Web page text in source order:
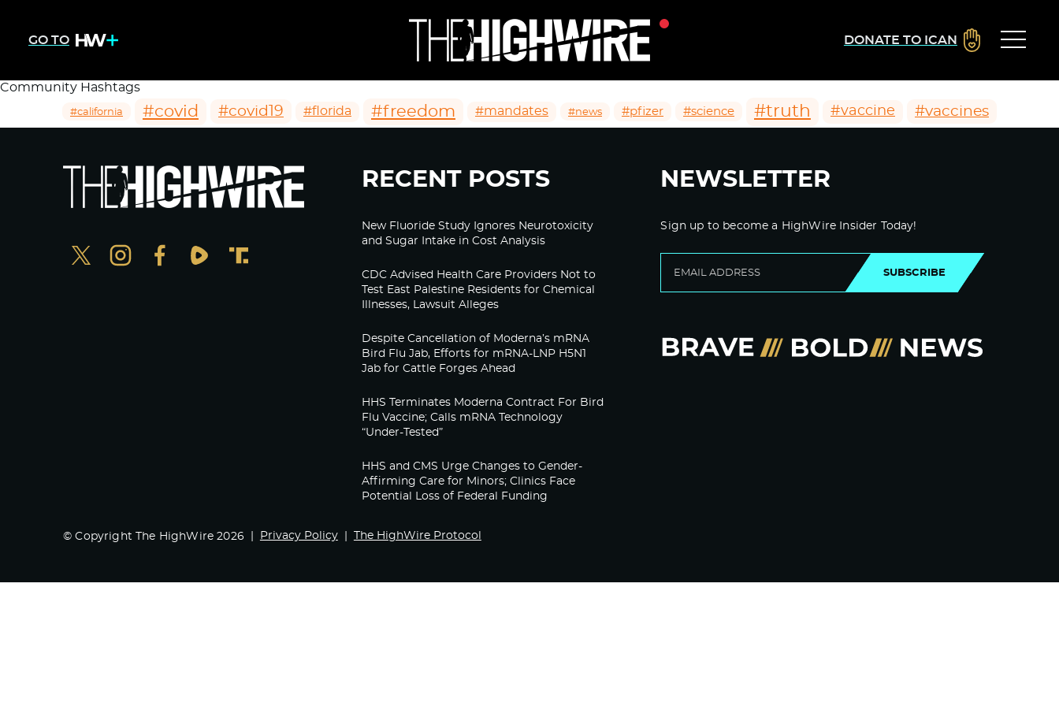
GO TO DONATE TO ICAN
Community Hashtags
#california #covid #covid19 #florida #freedom #mandates #news #pfizer #science #truth #vaccine #vaccines
RECENT POSTS
New Fluoride Study Ignores Neurotoxicity
and Sugar Intake in Cost Analysis
CDC Advised Health Care Providers Not to
Test East Palestine Residents for Chemical
Illnesses, Lawsuit Alleges
Despite Cancellation of Moderna’s mRNA
Bird Flu Jab, Efforts for mRNA-LNP H5N1
Jab for Cattle Forges Ahead
HHS Terminates Moderna Contract For Bird
Flu Vaccine; Calls mRNA Technology
“Under-Tested”
HHS and CMS Urge Changes to Gender-
Affirming Care for Minors; Clinics Face
Potential Loss of Federal Funding
NEWSLETTER
Sign up to become a HighWire Insider Today!
SUBSCRIBE
© Copyright The HighWire 2026 Privacy Policy The HighWire Protocol